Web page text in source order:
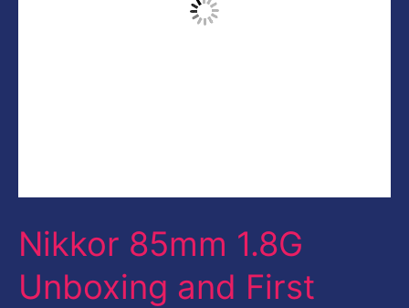
Nikkor 85mm 1.8G
Unboxing and First